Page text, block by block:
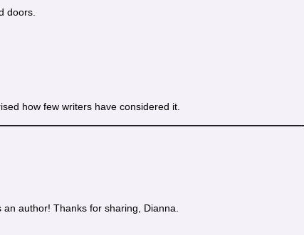
doors.
how few writers have considered it.
author! Thanks for sharing, Dianna.